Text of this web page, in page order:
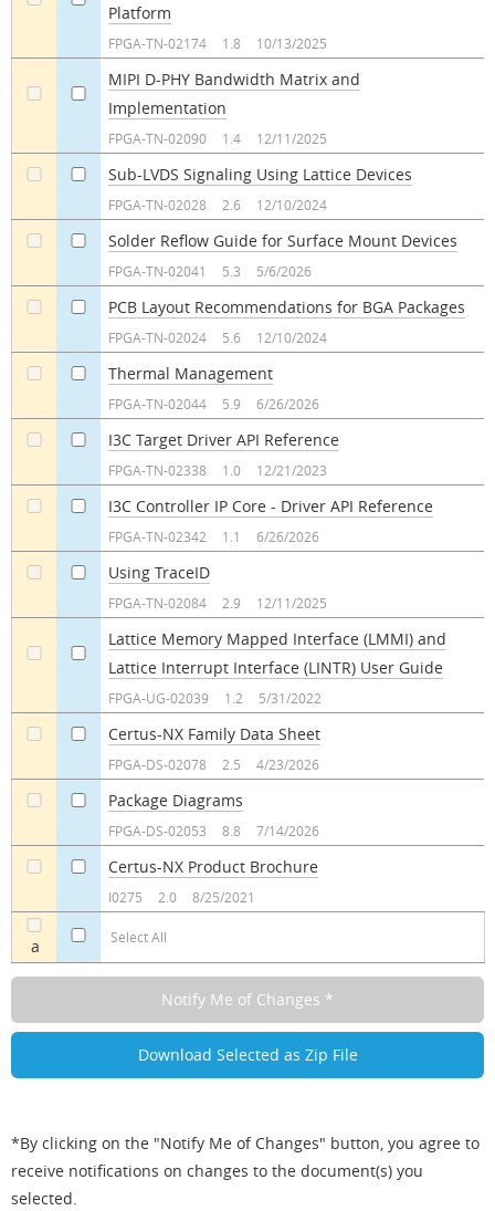
a Select All
Platform
FPGA-TN-02174 1.8 10/13/2025
MIPI D-PHY Bandwidth Matrix and
Implementation
FPGA-TN-02090 1.4 12/11/2025
Sub-LVDS Signaling Using Lattice Devices
FPGA-TN-02028 2.6 12/10/2024
Solder Reflow Guide for Surface Mount Devices
FPGA-TN-02041 5.3 5/6/2026
PCB Layout Recommendations for BGA Packages
FPGA-TN-02024 5.6 12/10/2024
Thermal Management
FPGA-TN-02044 5.9 6/26/2026
I3C Target Driver API Reference
FPGA-TN-02338 1.0 12/21/2023
I3C Controller IP Core - Driver API Reference
FPGA-TN-02342 1.1 6/26/2026
Using TraceID
FPGA-TN-02084 2.9 12/11/2025
Lattice Memory Mapped Interface (LMMI) and
Lattice Interrupt Interface (LINTR) User Guide
FPGA-UG-02039 1.2 5/31/2022
Certus-NX Family Data Sheet
FPGA-DS-02078 2.5 4/23/2026
Package Diagrams
FPGA-DS-02053 8.8 7/14/2026
Certus-NX Product Brochure
I0275 2.0 8/25/2021
*By clicking on the "Notify Me of Changes" button, you agree to
receive notifications on changes to the document(s) you
selected.